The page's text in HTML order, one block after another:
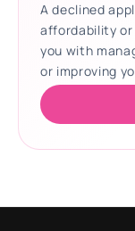
A declined
affordability
you with
or improving